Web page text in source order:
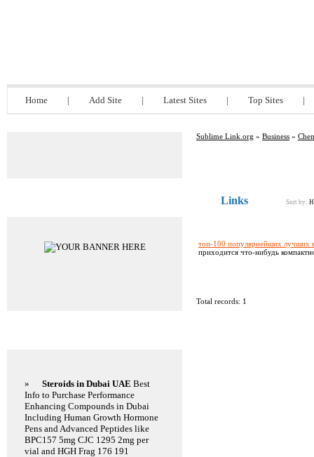
Home | Add Site | Latest Sites | Top Sites |
Sublime Link.org » Business »
Links Sort by:
топ-100 популярнейших лучших
приходится что-нибудь
Total records: 1
» Steroids in Dubai UAE Best
Info to Purchase Performance
Enhancing Compounds in Dubai
Including Human Growth Hormone
Pens and Advanced Peptides like
BPC157 5mg CJC 1295 2mg per
vial and HGH Frag 176 191